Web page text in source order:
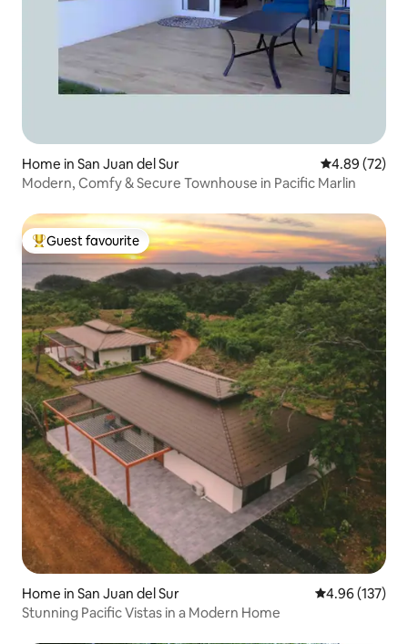
Home in San Juan del Sur 4.89 out of 5
4.89 (72)
Modern, Comfy & Secure Townhouse in Pacific Marlin
Top guest favourite
Guest favourite
Home in San Juan del Sur 4.96 out of 5
4.96 (137)
Stunning Pacific Vistas in a Modern Home